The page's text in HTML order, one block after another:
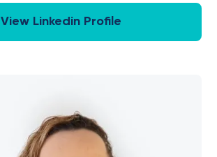
View Linkedin Profile